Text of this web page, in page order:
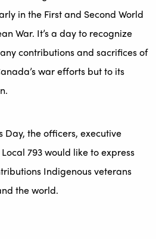
in the First and Second World
War. It’s a day to recognize
contributions and sacrifices of
war efforts but to its
Day, the officers, executive
793 would like to express
Indigenous veterans
the world.